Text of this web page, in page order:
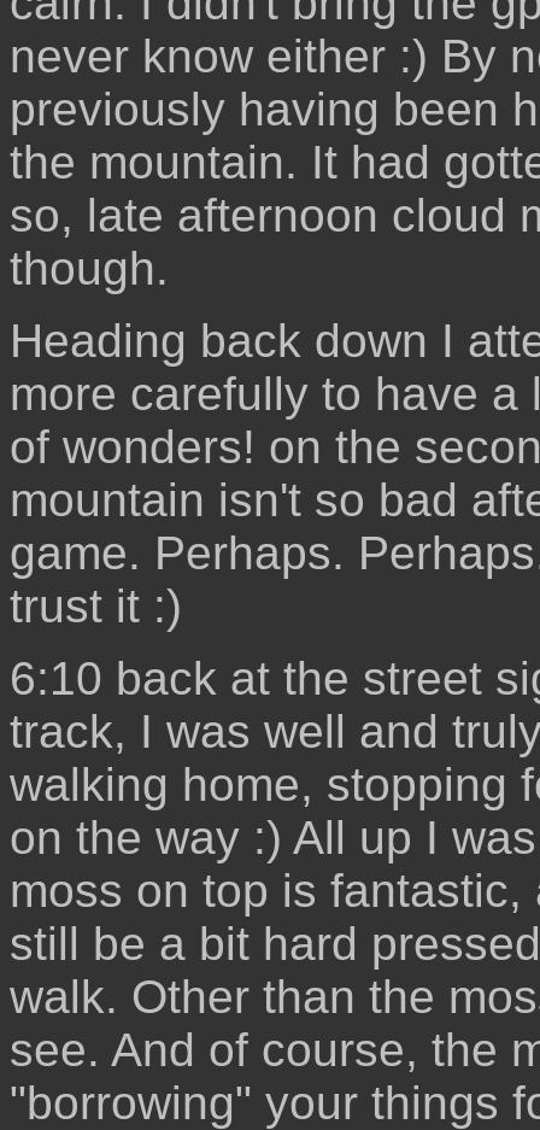
never know either :) By
previously having been
the mountain. It had
so, late afternoon cloud
though.
Heading back down I
more carefully to have
of wonders! on the
mountain isn't so bad
game. Perhaps.
trust it :)
6:10 back at the street
track, I was well and
walking home, stopping
on the way :) All up I
moss on top is
still be a bit hard
walk. Other than the
see. And of course, the
"borrowing" your things